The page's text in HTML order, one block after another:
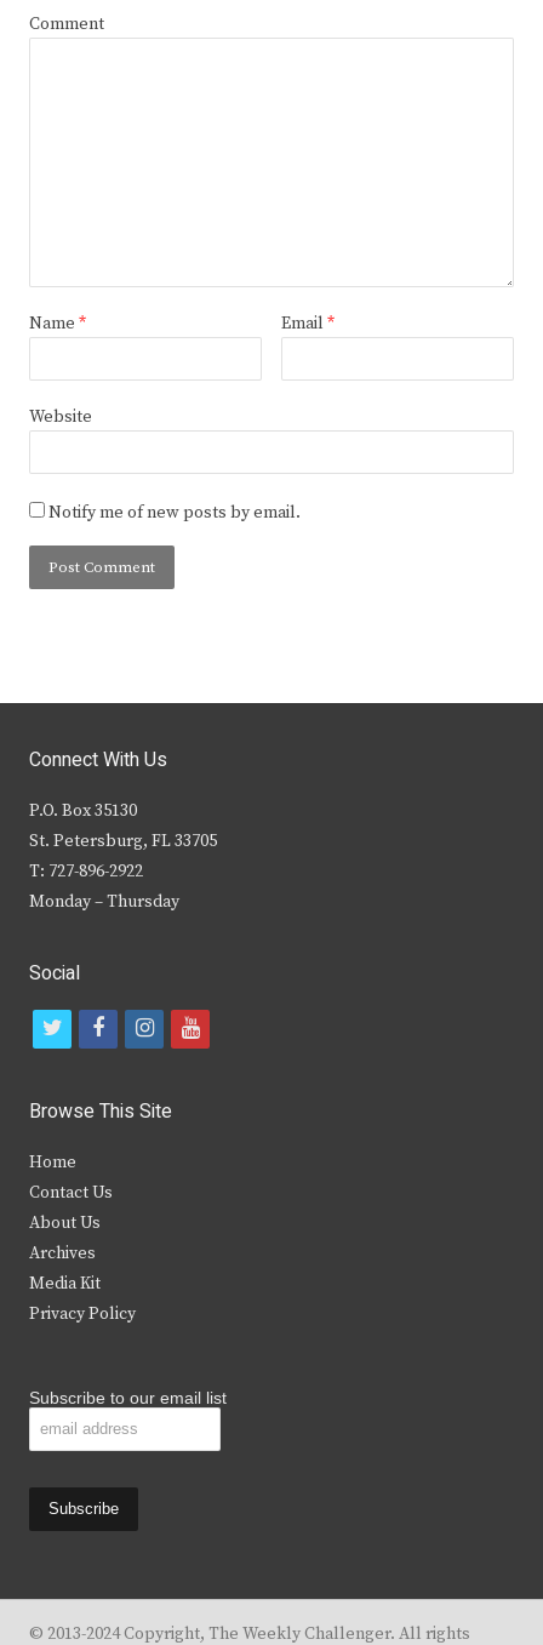
Comment
Name * Email *
Website
Notify me of new posts by email.
Connect With Us
P.O. Box 35130
St. Petersburg, FL 33705
T: 727-896-2922
Monday – Thursday
Social
t
i
t
e
r
f
c
b
i
s
y
Browse This Site
Home
Contact Us
About Us
Archives
Media Kit
Privacy Policy
Subscribe to our email list
© 2013-2024 Copyright, The Weekly Challenger. All rights